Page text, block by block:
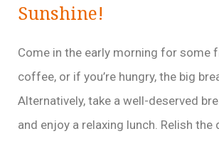
Sunshine!
Come in the early morning for some
coffee, or if you’re hungry, the big
Alternatively, take a well-deserved
and enjoy a relaxing lunch. Relish